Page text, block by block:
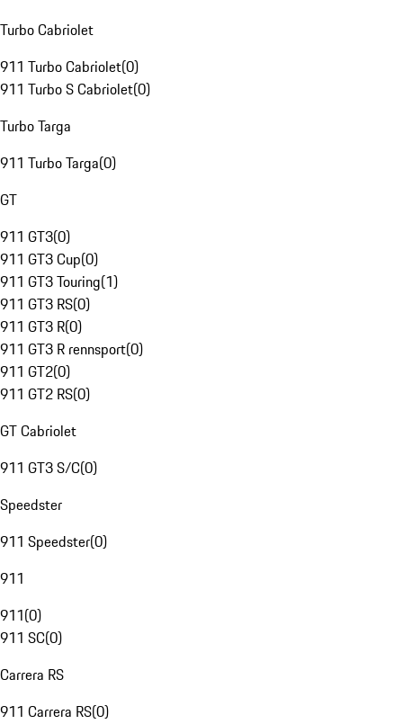
Turbo Cabriolet
911 Turbo Cabriolet(0)
911 Turbo S Cabriolet(0)
Turbo Targa
911 Turbo Targa(0)
GT
911 GT3(0)
911 GT3 Cup(0)
911 GT3 Touring(1)
911 GT3 RS(0)
911 GT3 R(0)
911 GT3 R rennsport(0)
911 GT2(0)
911 GT2 RS(0)
GT Cabriolet
911 GT3 S/C(0)
Speedster
911 Speedster(0)
911
911(0)
911 SC(0)
Carrera RS
911 Carrera RS(0)